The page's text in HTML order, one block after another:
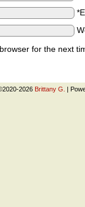
for the next
2026 Brittany G. |